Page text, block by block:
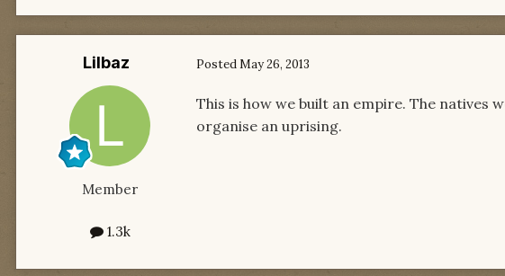
Lilbaz
Member
1.3k
PostedMay 26, 2013
This is how we built an empire. The
organise an uprising.